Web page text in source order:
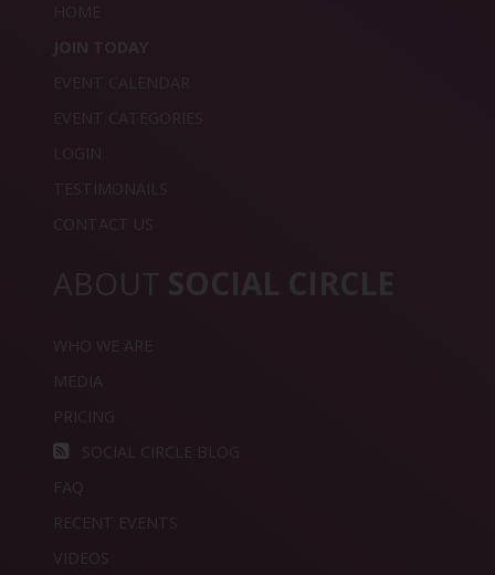
HOME
JOIN TODAY
EVENT CALENDAR
EVENT CATEGORIES
LOGIN
TESTIMONAILS
CONTACT US
ABOUT SOCIAL CIRCLE
WHO WE ARE
MEDIA
PRICING
SOCIAL CIRCLE BLOG
FAQ
RECENT EVENTS
VIDEOS